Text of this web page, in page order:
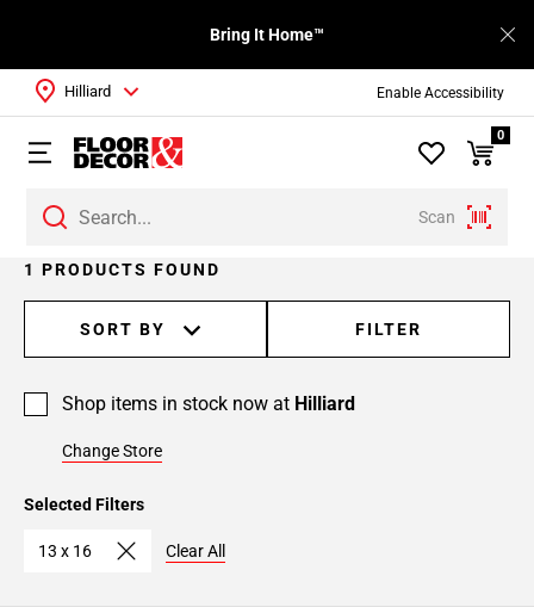
Enable Accessibility
Bring It Home™
Scan
Hilliard
0
1 PRODUCTS FOUND
SORT BY FILTER
Shop items in stock now at Hilliard
Change Store
Selected Filters
13 x 16 Clear All